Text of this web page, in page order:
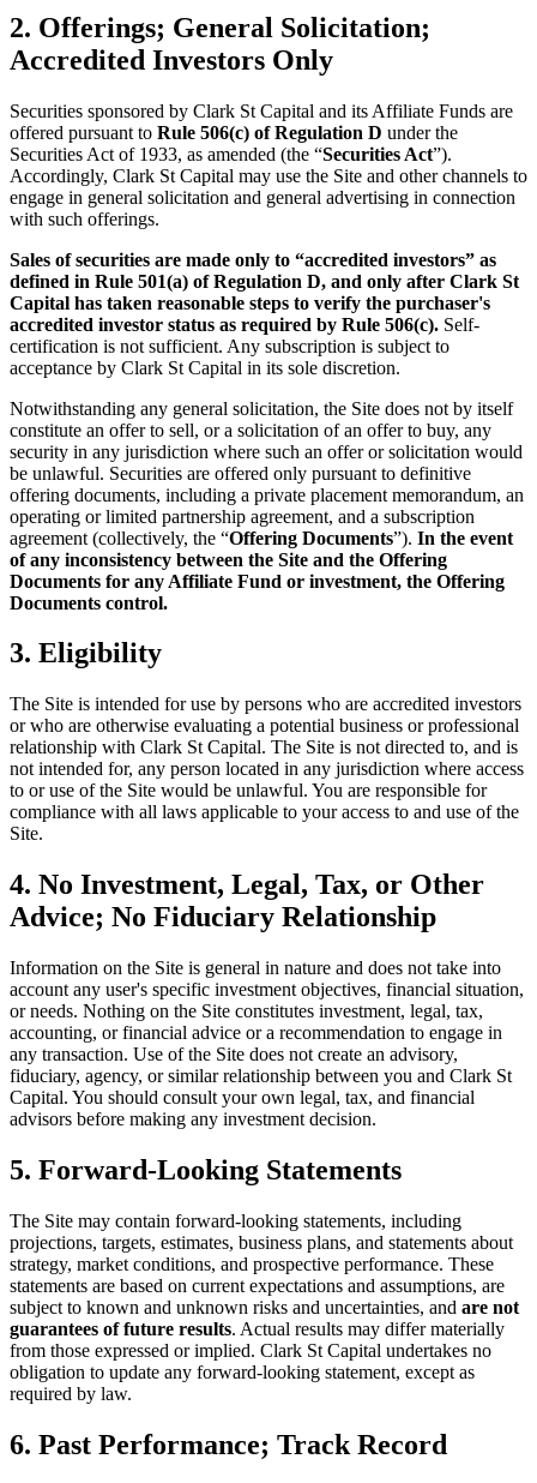
2. Offerings; General Solicitation;
Accredited Investors Only
Securities sponsored by Clark St Capital and its Affiliate Funds are
offered pursuant to Rule 506(c) of Regulation D under the
Securities Act of 1933, as amended (the “Securities Act”).
Accordingly, Clark St Capital may use the Site and other channels to
engage in general solicitation and general advertising in connection
with such offerings.
Sales of securities are made only to “accredited investors” as
defined in Rule 501(a) of Regulation D, and only after Clark St
Capital has taken reasonable steps to verify the purchaser's
accredited investor status as required by Rule 506(c). Self-
certification is not sufficient. Any subscription is subject to
acceptance by Clark St Capital in its sole discretion.
Notwithstanding any general solicitation, the Site does not by itself
constitute an offer to sell, or a solicitation of an offer to buy, any
security in any jurisdiction where such an offer or solicitation would
be unlawful. Securities are offered only pursuant to definitive
offering documents, including a private placement memorandum, an
operating or limited partnership agreement, and a subscription
agreement (collectively, the “Offering Documents”). In the event
of any inconsistency between the Site and the Offering
Documents for any Affiliate Fund or investment, the Offering
Documents control.
3. Eligibility
The Site is intended for use by persons who are accredited investors
or who are otherwise evaluating a potential business or professional
relationship with Clark St Capital. The Site is not directed to, and is
not intended for, any person located in any jurisdiction where access
to or use of the Site would be unlawful. You are responsible for
compliance with all laws applicable to your access to and use of the
Site.
4. No Investment, Legal, Tax, or Other
Advice; No Fiduciary Relationship
Information on the Site is general in nature and does not take into
account any user's specific investment objectives, financial situation,
or needs. Nothing on the Site constitutes investment, legal, tax,
accounting, or financial advice or a recommendation to engage in
any transaction. Use of the Site does not create an advisory,
fiduciary, agency, or similar relationship between you and Clark St
Capital. You should consult your own legal, tax, and financial
advisors before making any investment decision.
5. Forward-Looking Statements
The Site may contain forward-looking statements, including
projections, targets, estimates, business plans, and statements about
strategy, market conditions, and prospective performance. These
statements are based on current expectations and assumptions, are
subject to known and unknown risks and uncertainties, and are not
guarantees of future results. Actual results may differ materially
from those expressed or implied. Clark St Capital undertakes no
obligation to update any forward-looking statement, except as
required by law.
6. Past Performance; Track Record